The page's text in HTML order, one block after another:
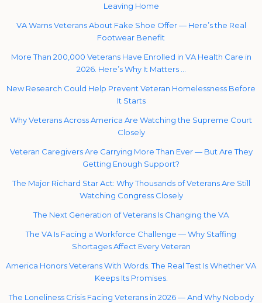
Leaving Home
VA Warns Veterans About Fake Shoe Offer — Here’s the Real
Footwear Benefit
More Than 200,000 Veterans Have Enrolled in VA Health Care in
2026. Here’s Why It Matters …
New Research Could Help Prevent Veteran Homelessness Before
It Starts
Why Veterans Across America Are Watching the Supreme Court
Closely
Veteran Caregivers Are Carrying More Than Ever — But Are They
Getting Enough Support?
The Major Richard Star Act: Why Thousands of Veterans Are Still
Watching Congress Closely
The Next Generation of Veterans Is Changing the VA
The VA Is Facing a Workforce Challenge — Why Staffing
Shortages Affect Every Veteran
America Honors Veterans With Words. The Real Test Is Whether VA
Keeps Its Promises.
The Loneliness Crisis Facing Veterans in 2026 — And Why Nobody